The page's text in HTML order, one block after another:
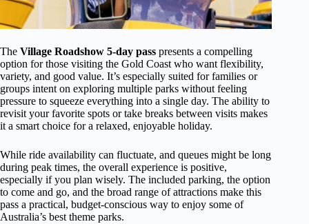
The Village Roadshow 5-day pass presents a compelling
option for those visiting the Gold Coast who want flexibility,
variety, and good value. It’s especially suited for families or
groups intent on exploring multiple parks without feeling
pressure to squeeze everything into a single day. The ability to
revisit your favorite spots or take breaks between visits makes
it a smart choice for a relaxed, enjoyable holiday.
While ride availability can fluctuate, and queues might be long
during peak times, the overall experience is positive,
especially if you plan wisely. The included parking, the option
to come and go, and the broad range of attractions make this
pass a practical, budget-conscious way to enjoy some of
Australia’s best theme parks.